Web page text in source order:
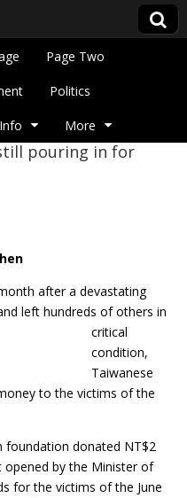
Page Two
Politics
More
pouring in for
after a devastating
left hundreds of others in
critical
condition,
Taiwanese
to the victims of the
foundation donated NT$2
opened by the Minister of
for the victims of the June